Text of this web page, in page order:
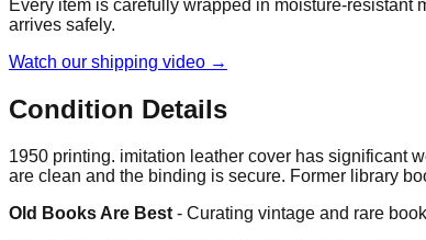
Every item is carefully wrapped in moisture-
arrives safely.
Watch our shipping video →
Condition Details
1950 printing. imitation leather cover has significant
are clean and the binding is secure. Former library
Old Books Are Best - Curating vintage and rare